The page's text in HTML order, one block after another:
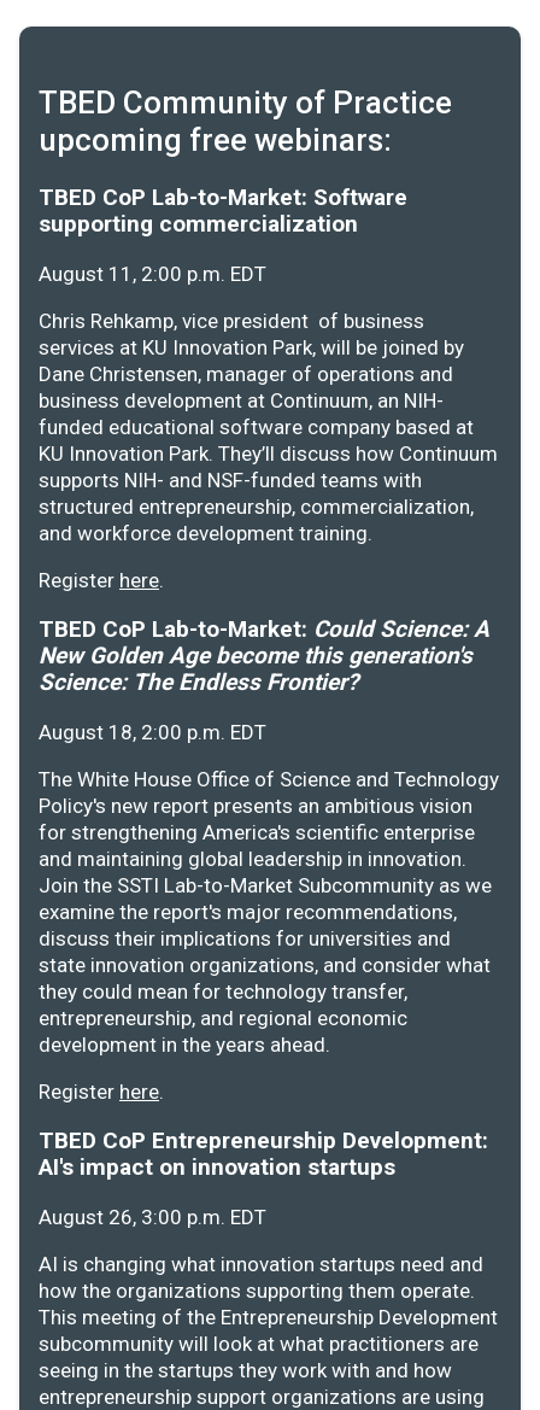
TBED Community of Practice
upcoming free webinars:
TBED CoP Lab-to-Market: Software
supporting commercialization
August 11, 2:00 p.m. EDT
Chris Rehkamp, vice president of business
services at KU Innovation Park, will be joined by
Dane Christensen, manager of operations and
business development at Continuum, an NIH-
funded educational software company based at
KU Innovation Park. They’ll discuss how Continuum
supports NIH- and NSF-funded teams with
structured entrepreneurship, commercialization,
and workforce development training.
Register here.
TBED CoP Lab-to-Market: Could Science: A
New Golden Age become this generation's
Science: The Endless Frontier?
August 18, 2:00 p.m. EDT
The White House Office of Science and Technology
Policy's new report presents an ambitious vision
for strengthening America's scientific enterprise
and maintaining global leadership in innovation.
Join the SSTI Lab-to-Market Subcommunity as we
examine the report's major recommendations,
discuss their implications for universities and
state innovation organizations, and consider what
they could mean for technology transfer,
entrepreneurship, and regional economic
development in the years ahead.
Register here.
TBED CoP Entrepreneurship Development:
AI's impact on innovation startups
August 26, 3:00 p.m. EDT
AI is changing what innovation startups need and
how the organizations supporting them operate.
This meeting of the Entrepreneurship Development
subcommunity will look at what practitioners are
seeing in the startups they work with and how
entrepreneurship support organizations are using